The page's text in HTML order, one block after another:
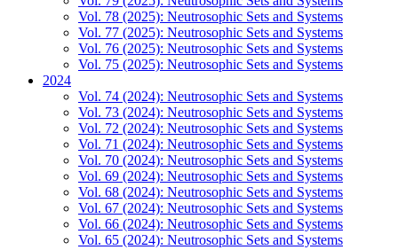
Vol. 78 (2025): Neutrosophic Sets and Systems
Vol. 77 (2025): Neutrosophic Sets and Systems
Vol. 76 (2025): Neutrosophic Sets and Systems
Vol. 75 (2025): Neutrosophic Sets and Systems
2024
Vol. 74 (2024): Neutrosophic Sets and Systems
Vol. 73 (2024): Neutrosophic Sets and Systems
Vol. 72 (2024): Neutrosophic Sets and Systems
Vol. 71 (2024): Neutrosophic Sets and Systems
Vol. 70 (2024): Neutrosophic Sets and Systems
Vol. 69 (2024): Neutrosophic Sets and Systems
Vol. 68 (2024): Neutrosophic Sets and Systems
Vol. 67 (2024): Neutrosophic Sets and Systems
Vol. 66 (2024): Neutrosophic Sets and Systems
Vol. 65 (2024): Neutrosophic Sets and Systems